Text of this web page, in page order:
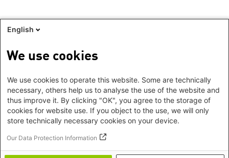
English
We use cookies
We use cookies to operate this website. Some are technically
necessary, others help us to analyse the use of the website and
thus improve it. By clicking "OK", you agree to the storage of
cookies for website use. If you object to the use, we will only
store technically necessary cookies on your device.
Our Data Protection Information